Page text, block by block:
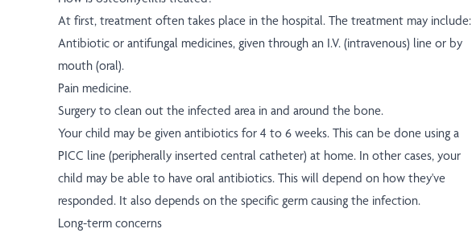
At first, treatment often takes place in the hospital. The treatment may include:
Antibiotic or antifungal medicines, given through an I.V. (intravenous) line or by
mouth (oral).
Pain medicine.
Surgery to clean out the infected area in and around the bone.
Your child may be given antibiotics for 4 to 6 weeks. This can be done using a
PICC line (peripherally inserted central catheter) at home. In other cases, your
child may be able to have oral antibiotics. This will depend on how they've
responded. It also depends on the specific germ causing the infection.
Long-term concerns